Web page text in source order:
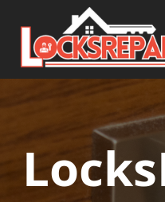
Skip to content
Main Navigation